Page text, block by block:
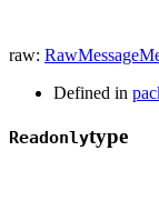
raw:
Defined in
Readonlytype